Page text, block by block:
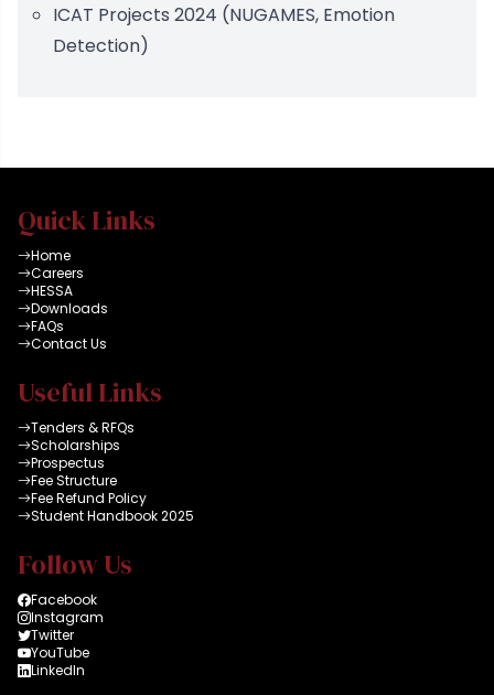
ICAT Projects 2024 (NUGAMES, Emotion
Detection)
Quick Links
Home
Careers
HESSA
Downloads
FAQs
Contact Us
Useful Links
Tenders & RFQs
Scholarships
Prospectus
Fee Structure
Fee Refund Policy
Student Handbook 2025
Follow Us
Facebook
Instagram
Twitter
YouTube
LinkedIn